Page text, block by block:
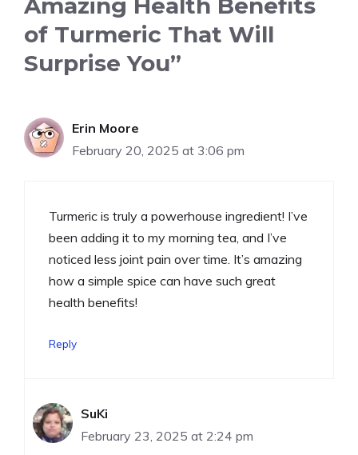
Amazing Health Benefits
of Turmeric That Will
Surprise You”
Erin Moore
February 20, 2025 at 3:06 pm
Turmeric is truly a powerhouse ingredient! I’ve
been adding it to my morning tea, and I’ve
noticed less joint pain over time. It’s amazing
how a simple spice can have such great
health benefits!
Reply
SuKi
February 23, 2025 at 2:24 pm